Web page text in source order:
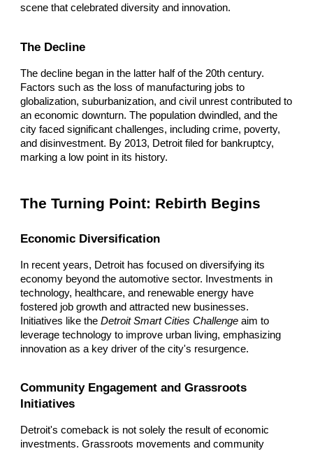
scene that celebrated diversity and innovation.
The Decline
The decline began in the latter half of the 20th century.
Factors such as the loss of manufacturing jobs to
globalization, suburbanization, and civil unrest contributed to
an economic downturn. The population dwindled, and the
city faced significant challenges, including crime, poverty,
and disinvestment. By 2013, Detroit filed for bankruptcy,
marking a low point in its history.
The Turning Point: Rebirth Begins
Economic Diversification
In recent years, Detroit has focused on diversifying its
economy beyond the automotive sector. Investments in
technology, healthcare, and renewable energy have
fostered job growth and attracted new businesses.
Initiatives like theDetroit Smart Cities Challenge aim to
leverage technology to improve urban living, emphasizing
innovation as a key driver of the city's resurgence.
Community Engagement and Grassroots
Initiatives
Detroit's comeback is not solely the result of economic
investments. Grassroots movements and community